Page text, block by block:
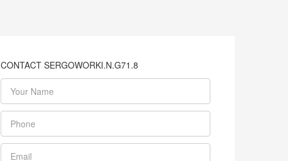
CONTACT SERGOWORKI.N.G71.8